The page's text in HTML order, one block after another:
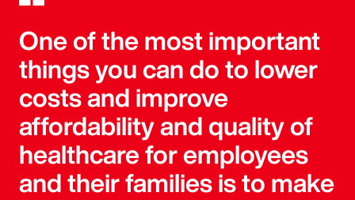
One of the most important
things you can do to lower
costs and improve
affordability and quality of
healthcare for employees
and their families is to make